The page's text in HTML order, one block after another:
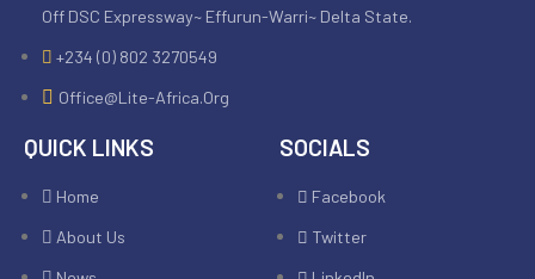
Off DSC Expressway~ Effurun-Warri~ Delta State.
+234 (0) 802 3270549
Office@lite-Africa.org
QUICK LINKS
Home
About Us
SOCIALS
Facebook
Twitter